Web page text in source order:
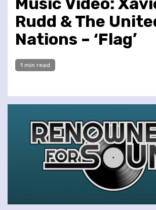
Rudd & The
Nations – ‘Flag’
1 min read